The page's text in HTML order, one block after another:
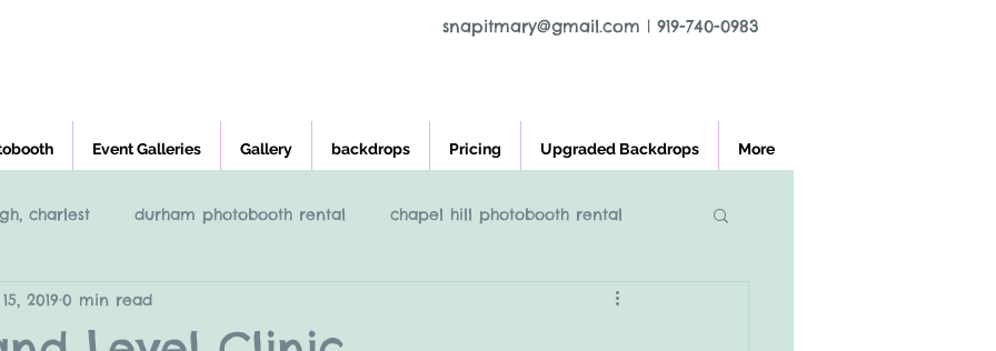
Event Galleries Gallery backdrops Pricing Upgraded Backdrops More
snapitmary@gmail.com | 919-740-0983
charlest durham photobooth rental chapel hill photobooth rental
Raleigh NC Photobooth rental photobooth rental greensboro nc
2019 0 min read